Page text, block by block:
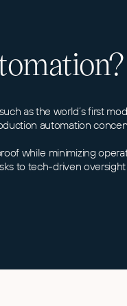
as the world’s first
automation
while minimizing
to tech-driven